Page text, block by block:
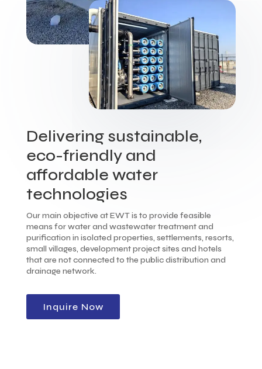
Delivering sustainable,
eco-friendly and
affordable water
technologies
Our main objective at EWT is to provide feasible
means for water and wastewater treatment and
purification in isolated properties, settlements, resorts,
small villages, development project sites and hotels
that are not connected to the public distribution and
drainage network.
Inquire Now